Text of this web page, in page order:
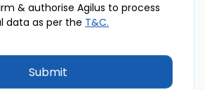
& authorise Agilus to process
data as per the T&C.